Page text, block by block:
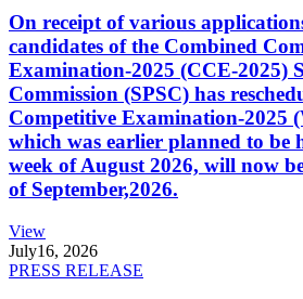
On receipt of various
candidates of the Combined
Examination-2025 (CCE-2025)
Commission (SPSC) has
Competitive Examination-2025
which was earlier planned to be
week of August 2026, will now
of September,2026.
View
July16, 2026
PRESS RELEASE